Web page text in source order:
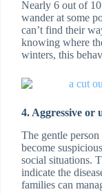
Nearly 6 out of
wander at some
can’t find their
knowing where
winters, this
4. Aggressive or
The gentle
become
social situations.
indicate the
families can